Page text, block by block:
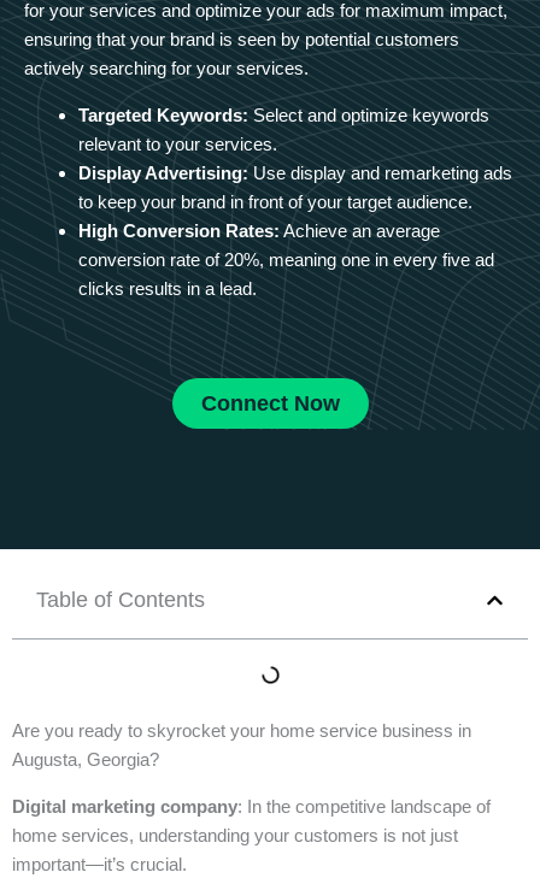
for your services and optimize your ads for maximum impact,
ensuring that your brand is seen by potential customers
actively searching for your services.
Targeted Keywords: Select and optimize keywords
relevant to your services.
Display Advertising: Use display and remarketing ads
to keep your brand in front of your target audience.
High Conversion Rates: Achieve an average
conversion rate of 20%, meaning one in every five ad
clicks results in a lead.
Connect Now
Table of Contents
Are you ready to skyrocket your home service business in
Augusta, Georgia?
Digital marketing company: In the competitive landscape of
home services, understanding your customers is not just
important—it’s crucial.